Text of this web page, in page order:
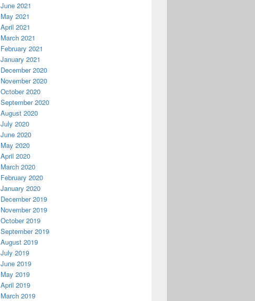
June 2021
May 2021
April 2021
March 2021
February 2021
January 2021
December 2020
November 2020
October 2020
September 2020
August 2020
July 2020
June 2020
May 2020
April 2020
March 2020
February 2020
January 2020
December 2019
November 2019
October 2019
September 2019
August 2019
July 2019
June 2019
May 2019
April 2019
March 2019